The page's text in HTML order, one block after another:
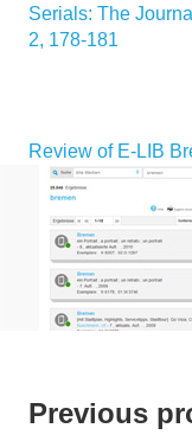
Serials: The
2, 178-181
Review of E-LIB
Previous